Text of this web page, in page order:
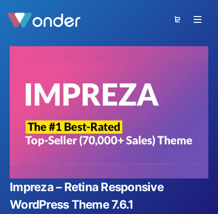
Impreza – Retina Responsive
WordPress Theme 7.6.1